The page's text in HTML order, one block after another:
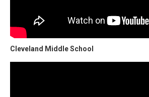
Cleveland Middle School